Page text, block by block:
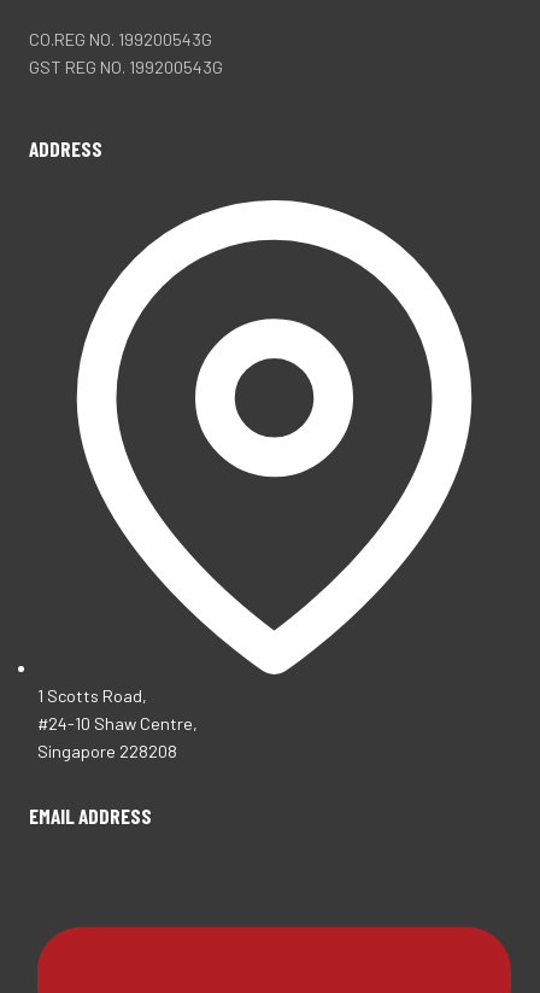
CO.REG NO. 199200543G
GST REG NO. 199200543G
ADDRESS
1 Scotts Road,
#24-10 Shaw Centre,
Singapore 228208
EMAIL ADDRESS